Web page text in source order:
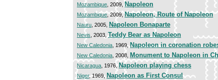
Mozambique , 2009,Napoleon
Mozambique, 2009,Napoleon, Route of Napoleon
Nauru , 2005, Napoleon Bonaparte
Nevis , 2003,Teddy Bear as Napoleon
New Caledonia , 1969, Napoleon in coronation
New Caledonia , 2008, Monument to Napoleon in
Nicaragua , 1976, Napoleon playing chess
Niger, 1969, Napoleon as First Consul